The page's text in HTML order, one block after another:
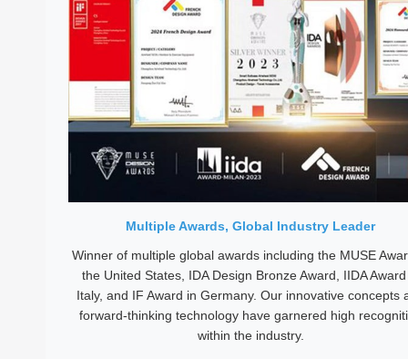
Multiple Awards, Global Industry Leader
Winner of multiple global awards including the MUSE
the United States, IDA Design Bronze Award, IIDA
Italy, and IF Award in Germany. Our innovative concepts
forward-thinking technology have garnered high
within the industry.